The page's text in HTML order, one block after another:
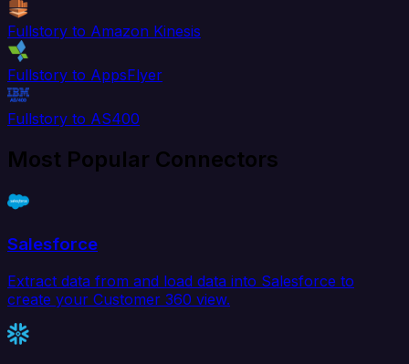
Fullstory to Amazon Kinesis
Fullstory to AppsFlyer
Fullstory to AS400
Most Popular Connectors
Salesforce
Extract data from and load data into Salesforce to
create your Customer 360 view.